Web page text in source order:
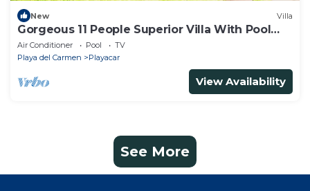
New Villa
Gorgeous 11 People Superior Villa With Pool
Playacar Phase 2
Air Conditioner Pool
TV
Playa del Carmen
Playacar
View Availability
See More